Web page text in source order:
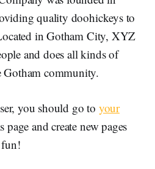
quality doohickeys to
in Gotham City, XYZ
and does all kinds of
Gotham community.
you should go to your
page and create new pages